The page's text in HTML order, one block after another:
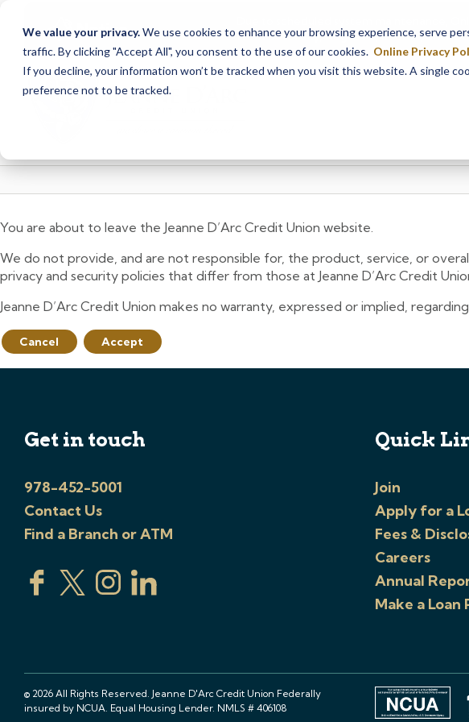
We value your privacy.We use cookies to enhance your browsing experience, serve
traffic. By clicking "Accept All", you consent to the use of our cookies. Online Privacy
If you decline, your information won’t be tracked when you visit this website. A single
preference not to be tracked.
Notice
from Saturday, August 8, at 8PM, until
Skip
content
Skip
web
You are about to leave the Jeanne D’Arc Credit Union website.
We do not provide, and are not responsible for, the product, service, or
privacy and security policies that differ from those at Jeanne D’Arc Credit
Jeanne D’Arc Credit Union makes no warranty, expressed or implied,
Cancel Accept
Get in touch
978-452-5001
Contact Us
Find a Branch or ATM
Quick
Join
Apply for a
Fees &
Careers
Annual
Make a Loan
© 2026 All Rights Reserved. Jeanne D'Arc Credit Union Federally
insured by NCUA. Equal Housing Lender. NMLS # 406108